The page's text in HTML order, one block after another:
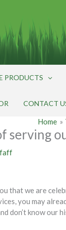
PRODUCTS
CONTACT
Home
serving
that we are
you may
don’t know our